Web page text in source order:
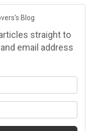
Blog
straight to
email address